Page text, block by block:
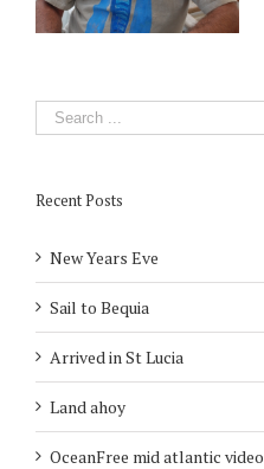
Recent Posts
New Years Eve
Sail to Bequia
Arrived in St Lucia
Land ahoy
OceanFree mid atlantic video